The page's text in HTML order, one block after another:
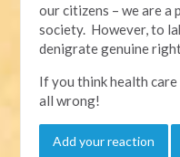
our citizens – we are a
society. However, to
denigrate genuine
If you think health
all wrong!
Add your reaction